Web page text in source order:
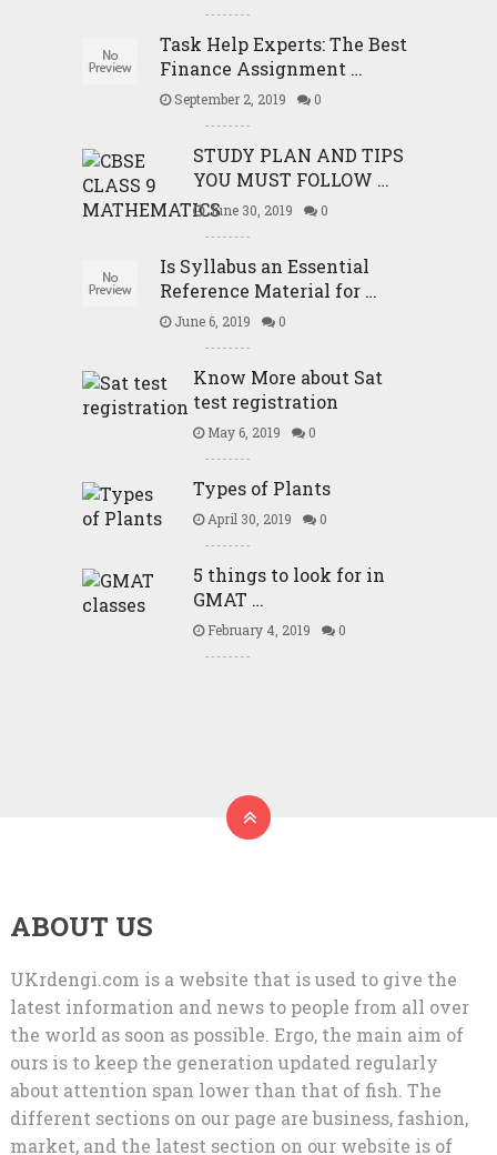
Task Help Experts: The Best
Finance Assignment …
September 2, 2019 0
STUDY PLAN AND TIPS
YOU MUST FOLLOW …
June 30, 2019 0
Is Syllabus an Essential
Reference Material for …
June 6, 2019 0
Know More about Sat
test registration
May 6, 2019 0
Types of Plants
April 30, 2019 0
5 things to look for in
GMAT …
February 4, 2019 0
ABOUT US
UKrdengi.com is a website that is used to give the
latest information and news to people from all over
the world as soon as possible. Ergo, the main aim of
ours is to keep the generation updated regularly
about attention span lower than that of fish. The
different sections on our page are business, fashion,
market, and the latest section on our website is of